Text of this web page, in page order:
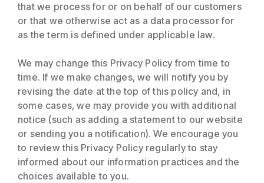
that we process for or on behalf of our customers
or that we otherwise act as a data processor for
as the term is defined under applicable law.
We may change this Privacy Policy from time to
time. If we make changes, we will notify you by
revising the date at the top of this policy and, in
some cases, we may provide you with additional
notice (such as adding a statement to our website
or sending you a notification). We encourage you
to review this Privacy Policy regularly to stay
informed about our information practices and the
choices available to you.